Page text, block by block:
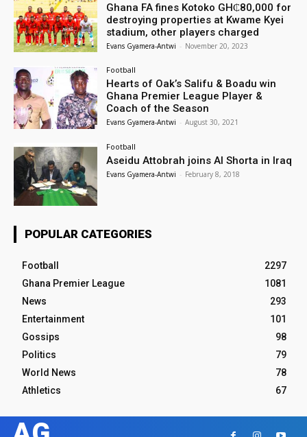
Ghana FA fines Kotoko GH₵80,000 for
destroying properties at Kwame Kyei
stadium, other players charged
Evans Gyamera-Antwi - November 20, 2023
Football
Hearts of Oak’s Salifu & Boadu win
Ghana Premier League Player &
Coach of the Season
Evans Gyamera-Antwi - August 30, 2021
Football
Aseidu Attobrah joins Al Shorta in Iraq
Evans Gyamera-Antwi - February 8, 2018
POPULAR CATEGORIES
Football
2297
Ghana Premier League
1081
News
293
Entertainment
101
Gossips
98
Politics
79
World News
78
Athletics
67